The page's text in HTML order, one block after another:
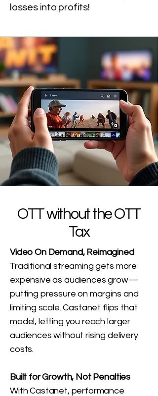
losses into profits!
OTT without the OTT
Tax
Video On Demand, Reimagined
Traditional streaming gets more
expensive as audiences grow—
putting pressure on margins and
limiting scale. Castanet flips that
model, letting you reach larger
audiences without rising delivery
costs.
Built for Growth, Not Penalties
With Castanet, performance